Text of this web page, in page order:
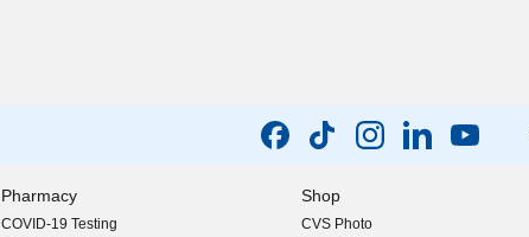
Pharmacy
COVID-19 Testing
Shop
CVS Photo